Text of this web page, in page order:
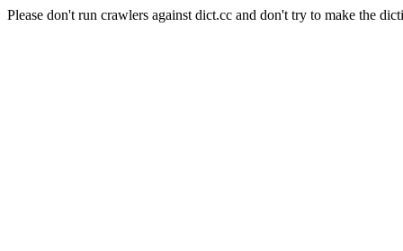
Please don't run crawlers against dict.cc and don't try to make the